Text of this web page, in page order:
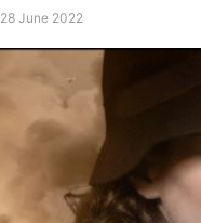
28 June 2022